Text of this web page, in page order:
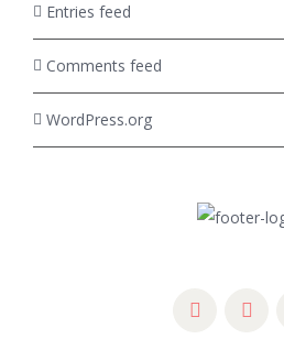
Entries feed
Comments feed
WordPress.org